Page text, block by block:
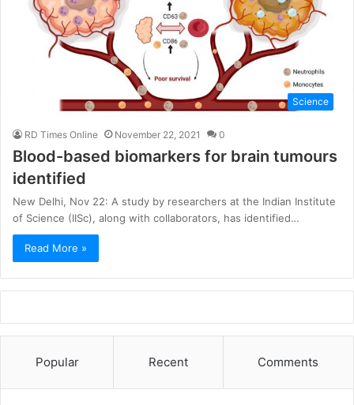
Science
RD Times Online November 22, 2021 0
Blood-based biomarkers for brain tumours
identified
New Delhi, Nov 22: A study by researchers at the Indian Institute
of Science (IISc), along with collaborators, has identified…
Read More »
Popular Recent Comments